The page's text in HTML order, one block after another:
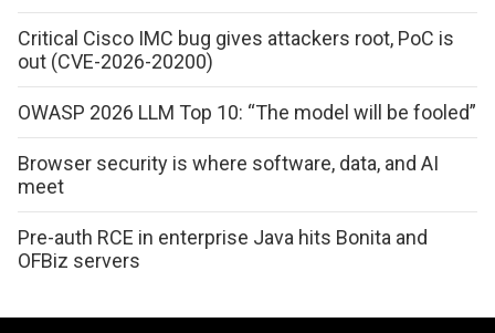
Critical Cisco IMC bug gives attackers root, PoC is
out (CVE-2026-20200)
OWASP 2026 LLM Top 10: “The model will be fooled”
Browser security is where software, data, and AI
meet
Pre-auth RCE in enterprise Java hits Bonita and
OFBiz servers